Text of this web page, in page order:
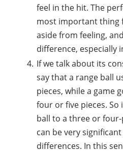
feel in the hit. The
most important thing
aside from feeling,
difference, especially
If we talk about its
say that a range ball
pieces, while a game
four or five pieces. So
ball to a three or
can be very
differences. In this